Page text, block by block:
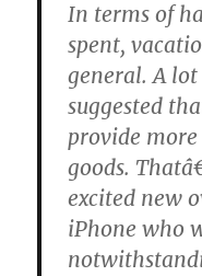
In terms of
spent,
general. A
suggested
provide
goods.
excited new
iPhone who